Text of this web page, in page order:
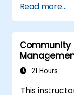
Post
Receive
Read more...
Community
21 Hours
This